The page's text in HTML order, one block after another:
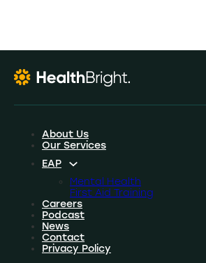
About Us
Our Services
EAP
Mental Health
First Aid Training
Careers
Podcast
News
Contact
Privacy Policy